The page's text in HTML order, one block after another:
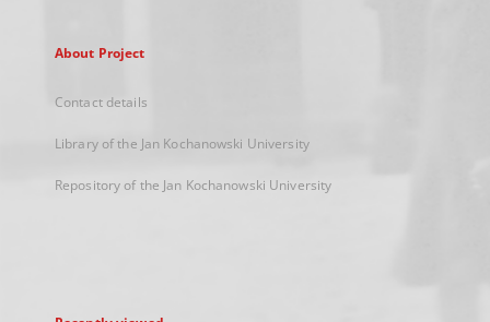
About Project
Contact details
Library of the Jan Kochanowski University
Repository of the Jan Kochanowski University